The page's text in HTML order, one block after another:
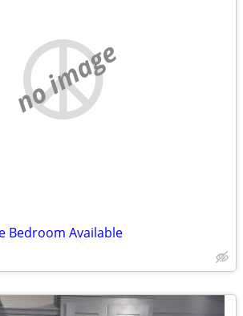
no image
Bedroom Available